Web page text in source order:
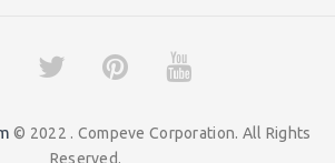
© 2022 . Compeve Corporation. All Rights
Reserved.